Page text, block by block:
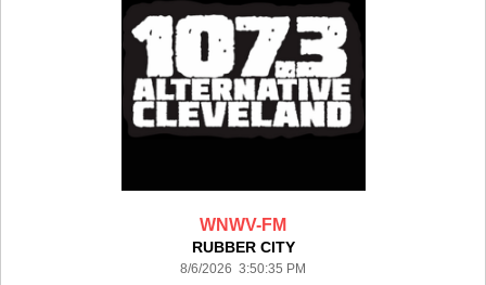
WNWV-FM
RUBBER CITY
8/6/2026 3:50:35 PM